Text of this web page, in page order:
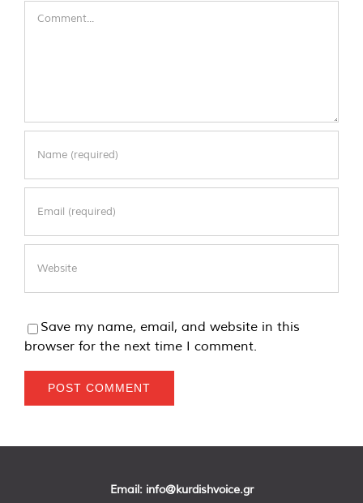
Save my name, email, and website in this
browser for the next time I comment.
Email: info@kurdishvoice.gr